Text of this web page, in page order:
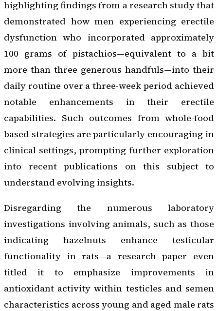
highlighting findings from a research study that
demonstrated how men experiencing erectile
dysfunction who incorporated approximately
100 grams of pistachios—equivalent to a bit
more than three generous handfuls—into their
daily routine over a three-week period achieved
notable enhancements in their erectile
capabilities. Such outcomes from whole-food
based strategies are particularly encouraging in
clinical settings, prompting further exploration
into recent publications on this subject to
understand evolving insights.
Disregarding the numerous laboratory
investigations involving animals, such as those
indicating hazelnuts enhance testicular
functionality in rats—a research paper even
titled it to emphasize improvements in
antioxidant activity within testicles and semen
characteristics across young and aged male rats